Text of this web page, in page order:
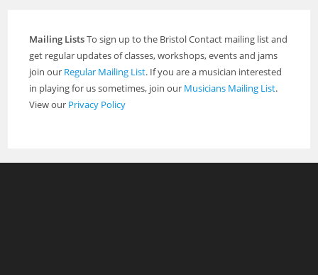
Mailing ListsTo sign up to the Bristol Contact mailing list and
get regular updates of classes, workshops, events and jams
join our Regular Mailing List. If you are a musician interested
in playing for us sometimes, join our Musicians Mailing List.
View our Privacy Policy